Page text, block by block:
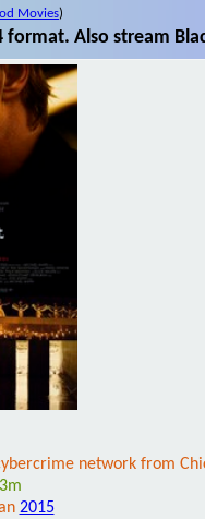
Movies)
Also stream
network from
2015